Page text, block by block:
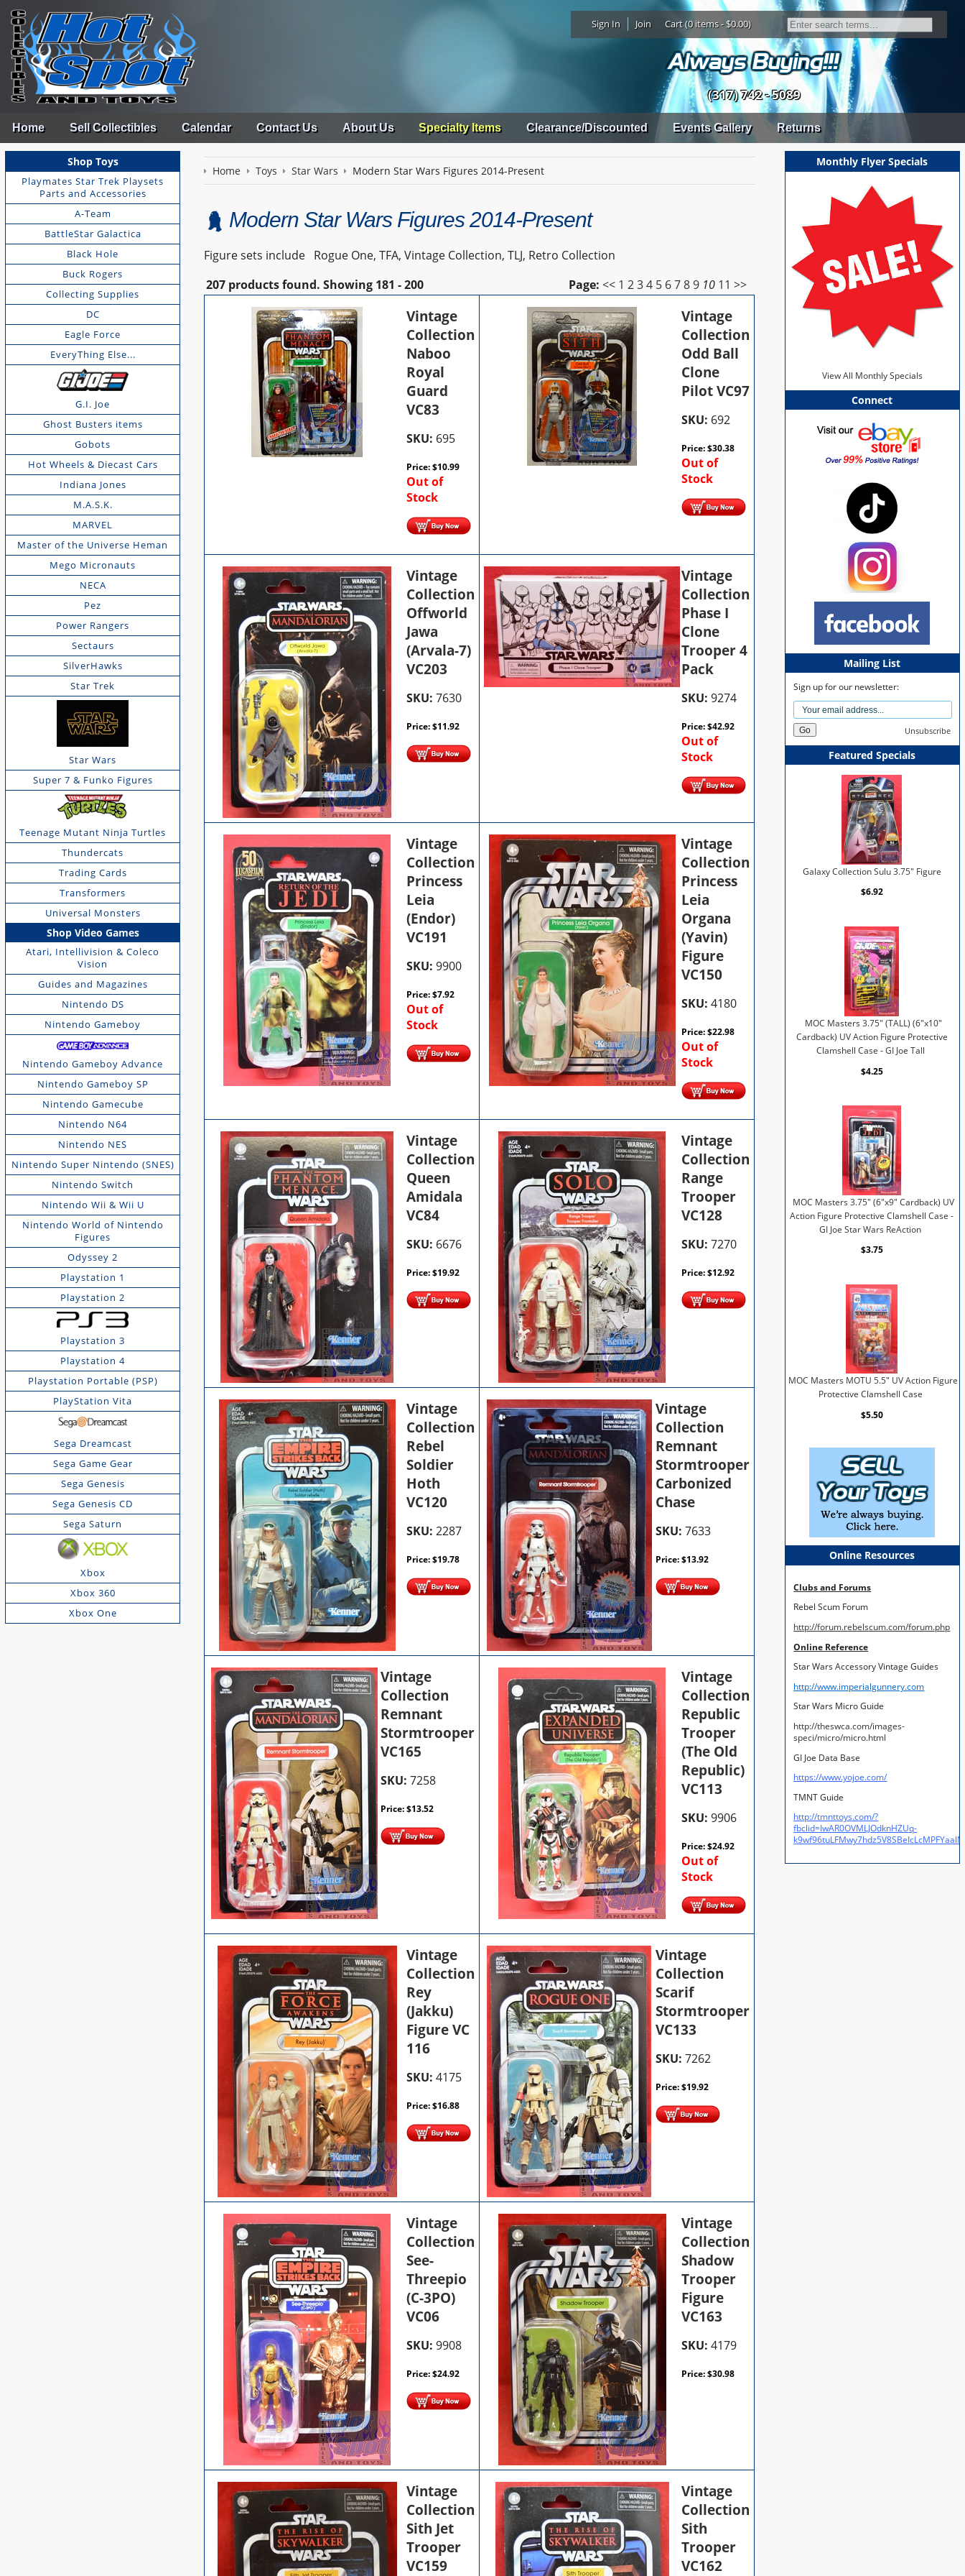
Sign In Join Cart (0 items - $0.00)
(317) 742 - 5089
Home Sell Collectibles Calendar Contact Us About Us Specialty Items Clearance/Discounted Events Gallery Returns
Shop Toys
Playmates Star Trek Playsets
Parts and Accessories
A-Team
BattleStar Galactica
Black Hole
Buck Rogers
Collecting Supplies
DC
Eagle Force
EveryThing Else...
G.I. Joe
Ghost Busters items
Gobots
Hot Wheels & Diecast Cars
Indiana Jones
M.A.S.K.
MARVEL
Master of the Universe Heman
Mego Micronauts
NECA
Pez
Power Rangers
Sectaurs
SilverHawks
Star Trek
Star Wars
Super 7 & Funko Figures
Teenage Mutant Ninja Turtles
Thundercats
Trading Cards
Transformers
Universal Monsters
Shop Video Games
Atari, Intellivision & Coleco
Vision
Guides and Magazines
Nintendo DS
Nintendo Gameboy
Nintendo Gameboy Advance
Nintendo Gameboy SP
Nintendo Gamecube
Nintendo N64
Nintendo NES
Nintendo Super Nintendo (SNES)
Nintendo Switch
Nintendo Wii & Wii U
Nintendo World of Nintendo
Figures
Odyssey 2
Playstation 1
Playstation 2
Playstation 3
Playstation 4
Playstation Portable (PSP)
PlayStation Vita
Sega Dreamcast
Sega Game Gear
Sega Genesis
Sega Genesis CD
Sega Saturn
Xbox
Xbox 360
Xbox One
Home Toys Star Wars Modern Star Wars Figures 2014-Present
Modern Star Wars Figures 2014-Present
Figure sets include Rogue One, TFA, Vintage Collection, TLJ, Retro Collection
207 products found. Showing 181 - 200 Page: << 1 234 5 6789 10 11 >>
Vintage
Collection
Naboo
Royal
Guard
VC83
SKU: 695
Price:$10.99
Out of
Stock
Vintage
Collection
Odd Ball
Clone
Pilot VC97
SKU: 692
Price:$30.38
Out of
Stock
Vintage
Collection
Offworld
Jawa
(Arvala-7)
VC203
SKU: 7630
Price:$11.92
Vintage
Collection
Phase I
Clone
Trooper 4
Pack
SKU: 9274
Price:$42.92
Out of
Stock
Vintage
Collection
Princess
Leia
(Endor)
VC191
SKU: 9900
Price:$7.92
Out of
Stock
Vintage
Collection
Princess
Leia
Organa
(Yavin)
Figure
VC150
SKU: 4180
Price:$22.98
Out of
Stock
Vintage
Collection
Queen
Amidala
VC84
SKU: 6676
Price:$19.92
Vintage
Collection
Range
Trooper
VC128
SKU: 7270
Price:$12.92
Vintage
Collection
Rebel
Soldier
Hoth
VC120
SKU: 2287
Price:$19.78
Vintage
Collection
Remnant
Stormtrooper
Carbonized
Chase
SKU: 7633
Price:$13.92
Vintage
Collection
Remnant
Stormtrooper
VC165
SKU: 7258
Price:$13.52
Vintage
Collection
Republic
Trooper
(The Old
Republic)
VC113
SKU: 9906
Price:$24.92
Out of
Stock
Vintage
Collection
Rey
(Jakku)
Figure VC
116
SKU: 4175
Price:$16.88
Vintage
Collection
Scarif
Stormtrooper
VC133
SKU: 7262
Price:$19.92
Vintage
Collection
See-
Threepio
(C-3PO)
VC06
SKU: 9908
Price:$24.92
Vintage
Collection
Shadow
Trooper
Figure
VC163
SKU: 4179
Price:$30.98
Vintage
Collection
Sith Jet
Trooper
VC159
Vintage
Collection
Sith
Trooper
VC162
Monthly Flyer Specials
View All Monthly Specials
Connect
Mailing List
Sign up for our newsletter:
Unsubscribe
Featured Specials
Galaxy Collection Sulu 3.75" Figure
$6.92
MOC Masters 3.75" (TALL) (6"x10"
Cardback) UV Action Figure Protective
Clamshell Case - GI Joe Tall
$4.25
MOC Masters 3.75" (6"x9" Cardback) UV
Action Figure Protective Clamshell Case -
GI Joe Star Wars ReAction
$3.75
MOC Masters MOTU 5.5" UV Action Figure
Protective Clamshell Case
$5.50
Online Resources
Clubs and Forums
Rebel Scum Forum
http://forum.rebelscum.com/forum.php
Online Reference
Star Wars Accessory Vintage Guides
http://www.imperialgunnery.com
Star Wars Micro Guide
http://theswca.com/images-
speci/micro/micro.html
GI Joe Data Base
https://www.yojoe.com/
TMNT Guide
http://tmnttoys.com/?
fbclid=IwAR0OVMLJOdknHZUq-